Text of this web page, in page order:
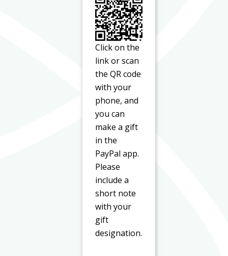
Click on the
link or scan
the QR code
with your
phone, and
you can
make a gift
in the
PayPal app.
Please
include a
short note
with your
gift
designation.